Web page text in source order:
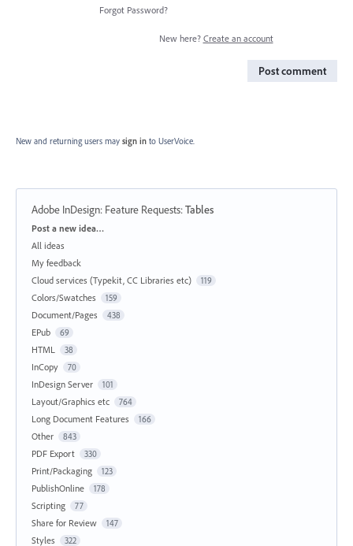
Forgot Password?
New here? Create an account
Post comment
New and returning users may sign in to UserVoice.
Adobe InDesign: Feature Requests:Tables
Categories
Post a new idea…
All ideas
My feedback
Cloud services (Typekit, CC Libraries etc)
119
Colors/Swatches 159
Document/Pages 438
EPub 69
HTML 38
InCopy 70
InDesign Server 101
Layout/Graphics etc 764
Long Document Features 166
Other 843
PDF Export 330
Print/Packaging 123
PublishOnline 178
Scripting 77
Share for Review 147
Styles 322